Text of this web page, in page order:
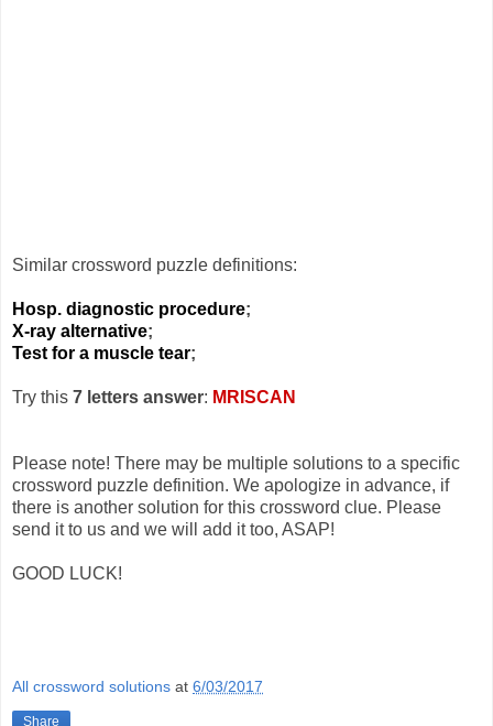
Similar crossword puzzle definitions:
Hosp. diagnostic procedure;
X-ray alternative;
Test for a muscle tear;
Try this 7 letters answer: MRISCAN
Please note! There may be multiple solutions to a specific
crossword puzzle definition. We apologize in advance, if
there is another solution for this crossword clue. Please
send it to us and we will add it too, ASAP!
GOOD LUCK!
All crossword solutions at 6/03/2017
Share